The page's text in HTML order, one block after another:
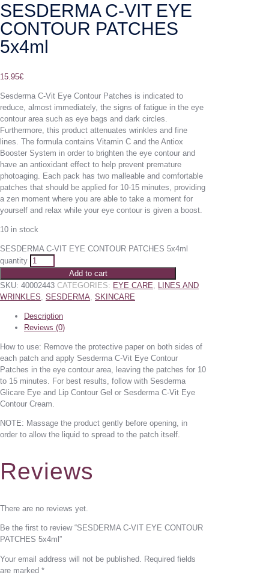
SESDERMA C-VIT EYE
CONTOUR PATCHES
5x4ml
15.95€
Sesderma C-Vit Eye Contour Patches is indicated to
reduce, almost immediately, the signs of fatigue in the eye
contour area such as eye bags and dark circles.
Furthermore, this product attenuates wrinkles and fine
lines. The formula contains Vitamin C and the Antiox
Booster System in order to brighten the eye contour and
have an antioxidant effect to help prevent premature
photoaging. Each pack has two malleable and comfortable
patches that should be applied for 10-15 minutes, providing
a zen moment where you are able to take a moment for
yourself and relax while your eye contour is given a boost.
10 in stock
SESDERMA C-VIT EYE CONTOUR PATCHES 5x4ml
quantity
Add to cart
SKU: 40002443 CATEGORIES: EYE CARE, LINES AND
WRINKLES, SESDERMA, SKINCARE
Description
Reviews (0)
How to use: Remove the protective paper on both sides of
each patch and apply Sesderma C-Vit Eye Contour
Patches in the eye contour area, leaving the patches for 10
to 15 minutes. For best results, follow with Sesderma
Glicare Eye and Lip Contour Gel or Sesderma C-Vit Eye
Contour Cream.
NOTE: Massage the product gently before opening, in
order to allow the liquid to spread to the patch itself.
Reviews
There are no reviews yet.
Be the first to review “SESDERMA C-VIT EYE CONTOUR
PATCHES 5x4ml”
Your email address will not be published. Required fields
are marked *